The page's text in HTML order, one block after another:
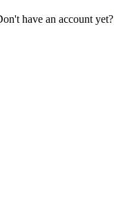
have an account yet?